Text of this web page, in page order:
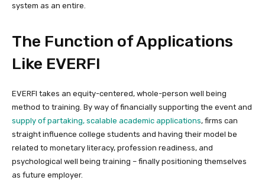
system as an entire.
The Function of Applications
Like EVERFI
EVERFI takes an equity-centered, whole-person well being
method to training. By way of financially supporting the event and
supply of partaking, scalable academic applications, firms can
straight influence college students and having their model be
related to monetary literacy, profession readiness, and
psychological well being training – finally positioning themselves
as future employer.